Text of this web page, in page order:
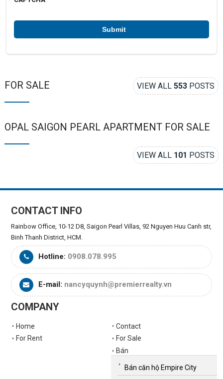
*
FOR SALE VIEW ALL553 POSTS
OPAL SAIGON PEARL APARTMENT FOR SALE
VIEW ALL 101 POSTS
CONTACT INFO
Rainbow Office, 10-12 D8, Saigon Pearl Villas, 92 Nguyen Huu Canh str,
Binh Thanh District, HCM.
Hotline: 0908.078.995
E-mail: nancyquynh@premierrealty.vn
COMPANY
Home
Contact
For Rent
For Sale
Bán
Bán căn hộ Empire City